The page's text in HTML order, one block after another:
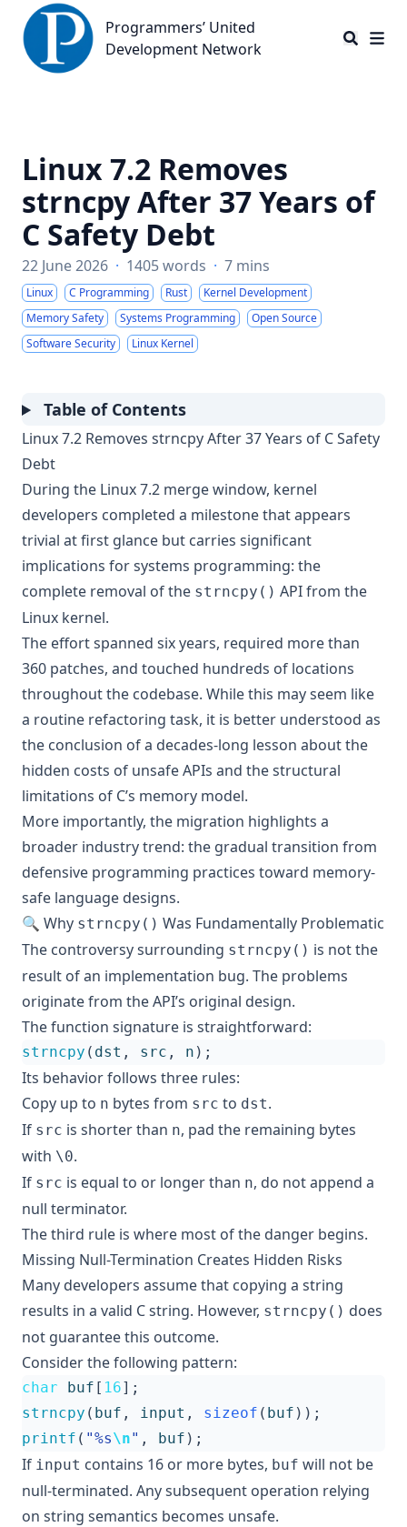
Programmers’ United Development Network
Programmers’ United
Development Network
Linux 7.2 Removes
strncpy After 37 Years of
C Safety Debt
22 June 2026 · 1405 words · 7 mins
Linux C Programming Rust
Kernel Development
Memory Safety
Systems Programming
Open Source
Software Security
Linux Kernel
Table of Contents
Linux 7.2 Removes strncpy After 37 Years of C Safety
Debt
During the Linux 7.2 merge window, kernel
developers completed a milestone that appears
trivial at first glance but carries significant
implications for systems programming: the
complete removal of the strncpy() API from the
Linux kernel.
The effort spanned six years, required more than
360 patches, and touched hundreds of locations
throughout the codebase. While this may seem like
a routine refactoring task, it is better understood as
the conclusion of a decades-long lesson about the
hidden costs of unsafe APIs and the structural
limitations of C’s memory model.
More importantly, the migration highlights a
broader industry trend: the gradual transition from
defensive programming practices toward memory-
safe language designs.
🔍 Why strncpy() Was Fundamentally Problematic
The controversy surrounding strncpy() is not the
result of an implementation bug. The problems
originate from the API’s original design.
The function signature is straightforward:
strncpy ( dst , src , n );
Its behavior follows three rules:
Copy up to n bytes from src to dst.
If src is shorter than n, pad the remaining bytes
with \0.
If src is equal to or longer than n, do not append a
null terminator.
The third rule is where most of the danger begins.
Missing Null-Termination Creates Hidden Risks
Many developers assume that copying a string
results in a valid C string. However, strncpy() does
not guarantee this outcome.
Consider the following pattern:
char buf [ 16];
strncpy ( buf , input , sizeof ( buf ));
printf ( "%s\n" , buf );
If input contains 16 or more bytes, buf will not be
null-terminated. Any subsequent operation relying
on string semantics becomes unsafe.